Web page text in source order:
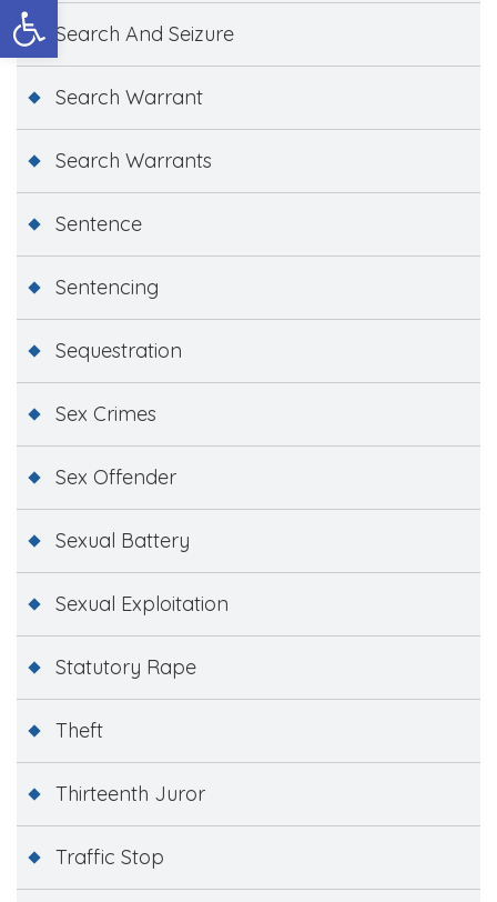
Open toolbar
Search And Seizure
Search Warrant
Search Warrants
Sentence
Sentencing
Sequestration
Sex Crimes
Sex Offender
Sexual Battery
Sexual Exploitation
Statutory Rape
Theft
Thirteenth Juror
Traffic Stop